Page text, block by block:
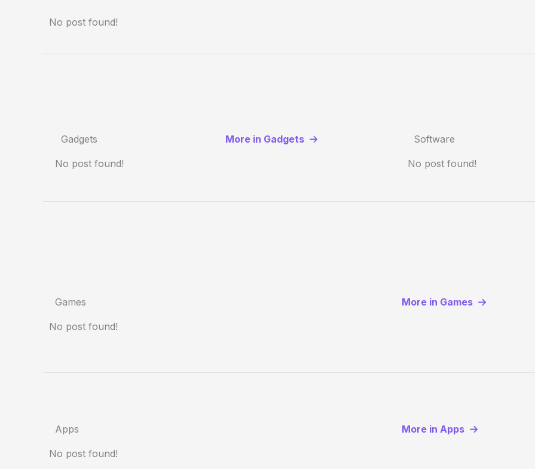
No post found!
Gadgets More in Gadgets
No post found!
Software
No post found!
Games More in Games
No post found!
Apps More in Apps
No post found!